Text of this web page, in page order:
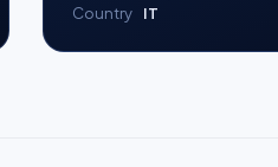
Country
IT